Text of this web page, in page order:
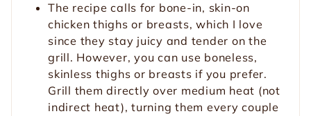
The recipe calls for bone-in, skin-on
chicken thighs or breasts, which I love
since they stay juicy and tender on the
grill. However, you can use boneless,
skinless thighs or breasts if you prefer.
Grill them directly over medium heat (not
indirect heat), turning them every couple